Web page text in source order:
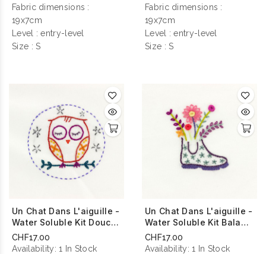
contains everything you
need to make your
personalization !
Fabric dimensions :
19x7cm
Level : entry-level
Size : S
contains everything you
need to make your
personalization !
Fabric dimensions :
19x7cm
Level : entry-level
Size : S
Un Chat Dans L'aiguille -
Water Soluble Kit Douce
Nuit
CHF17.00
Availability:1 In Stock
Un Chat Dans L'aiguille -
Water Soluble Kit Balade
Fleurie
CHF17.00
Availability:1 In Stock